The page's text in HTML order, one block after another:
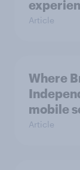
Article
Where
mobile
Article